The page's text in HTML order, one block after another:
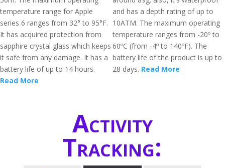
temperature range for Apple
series 6 ranges from 32° to 95°F.
It has acquired protection from
sapphire crystal glass which keeps
it safe from any damage. It has a
battery life of up to 14 hours.
Read More
and has a depth rating of up to
10ATM. The maximum operating
temperature ranges from -20º to
60ºC (from -4º to 140ºF). The
battery life of the product is up to
28 days. Read More
Activity
Tracking: